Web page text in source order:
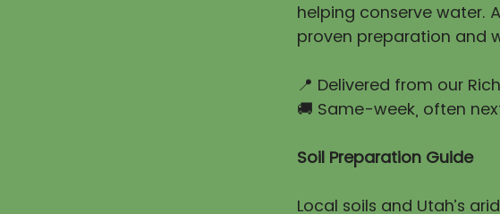
helping conserve water.
proven preparation and
📍 Delivered from our
🚚 Same-week, often
Soil Preparation Guide
Local soils and Utah’s